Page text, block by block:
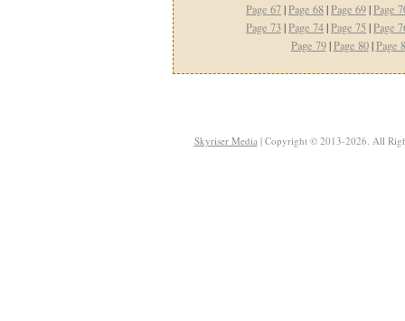
Page 67|Page 68|Page 69|Page
Page 73|Page 74|Page 75 |Page
Page 79|Page 80|Page
Skyriser Media| Copyright © 2013-2026. All